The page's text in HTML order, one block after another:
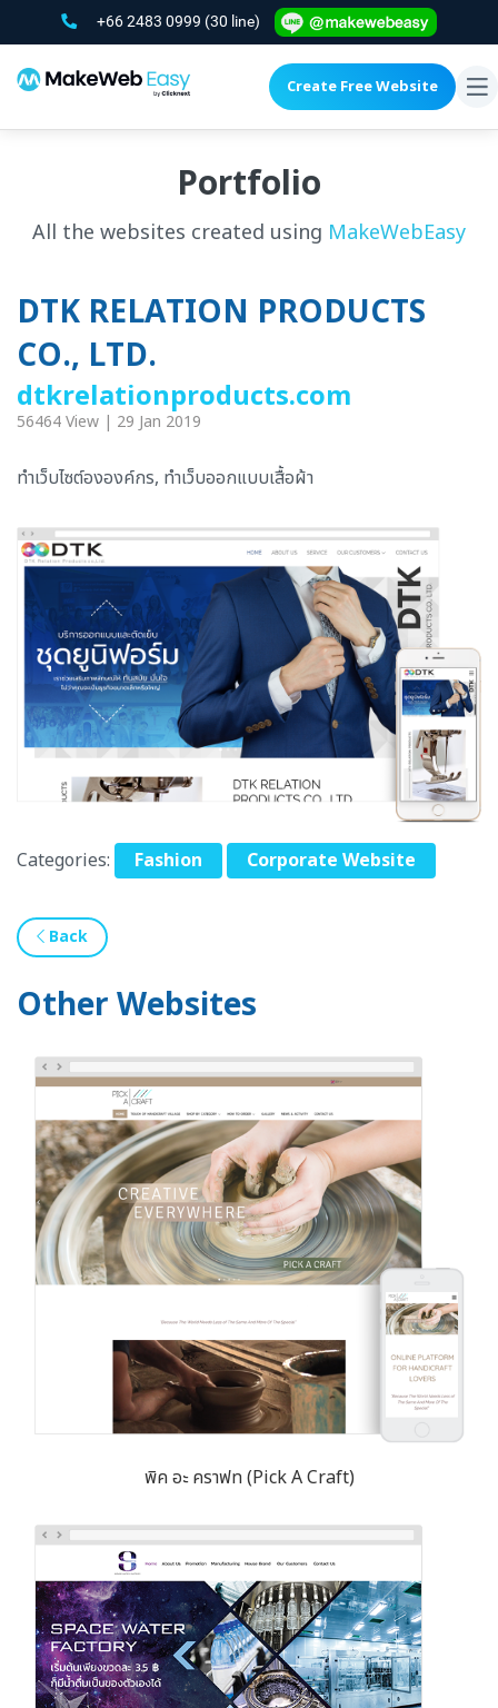
+66 2483 0999 (30 line)
Create Free Website
Portfolio
All the websites created using MakeWebEasy
DTK RELATION PRODUCTS
CO., LTD.
dtkrelationproducts.com
56464 View | 29 Jan 2019
ทำเว็บไซต์ององค์กร, ทำเว็บออกแบบเสื้อผ้า
Categories: Fashion Corporate Website
Back
Other Websites
พิค อะ คราฟท (Pick A Craft)